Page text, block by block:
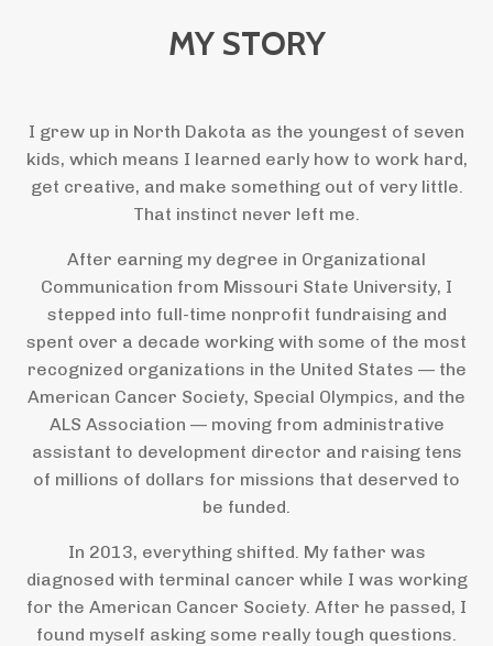
MY STORY
I grew up in North Dakota as the youngest of seven
kids, which means I learned early how to work hard,
get creative, and make something out of very little.
That instinct never left me.
After earning my degree in Organizational
Communication from Missouri State University, I
stepped into full-time nonprofit fundraising and
spent over a decade working with some of the most
recognized organizations in the United States — the
American Cancer Society, Special Olympics, and the
ALS Association — moving from administrative
assistant to development director and raising tens
of millions of dollars for missions that deserved to
be funded.
In 2013, everything shifted. My father was
diagnosed with terminal cancer while I was working
for the American Cancer Society. After he passed, I
found myself asking some really tough questions.